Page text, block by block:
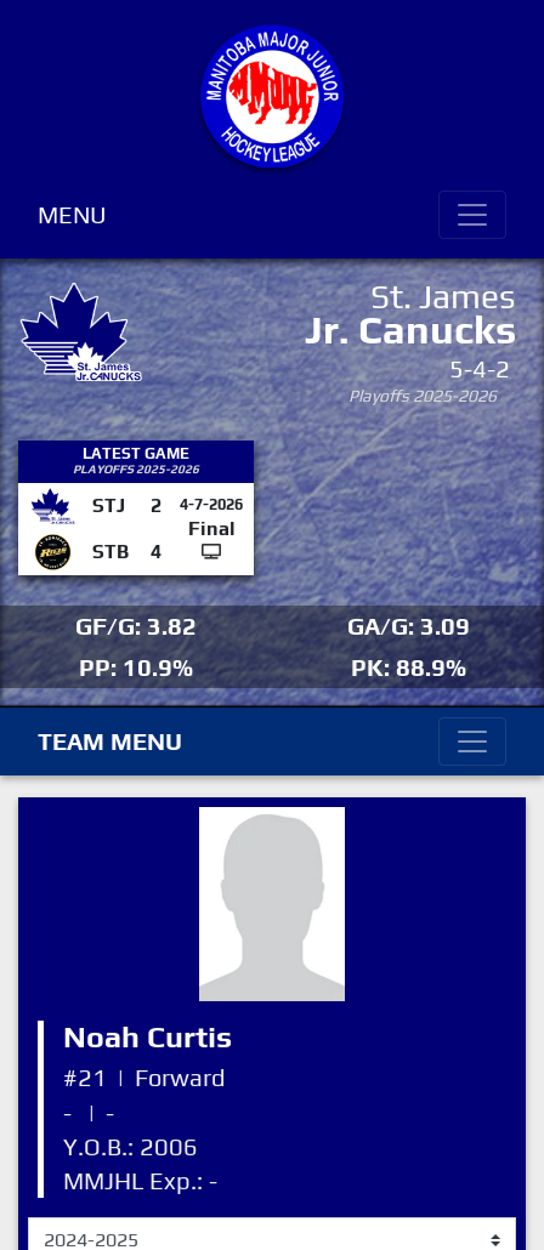
MENU
St. James
Jr. Canucks
5-4-2
Playoffs 2025-2026
LATEST GAME
PLAYOFFS 2025-2026
STJ 2 4-7-2026
Final
STB
4
GF/G: 3.82
GA/G: 3.09
PP: 10.9%
PK: 88.9%
TEAM MENU
Noah Curtis
#21 | Forward
-
| -
Y.O.B.: 2006
MMJHL Exp.: -